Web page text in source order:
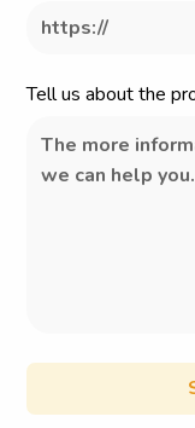
Tell us about the